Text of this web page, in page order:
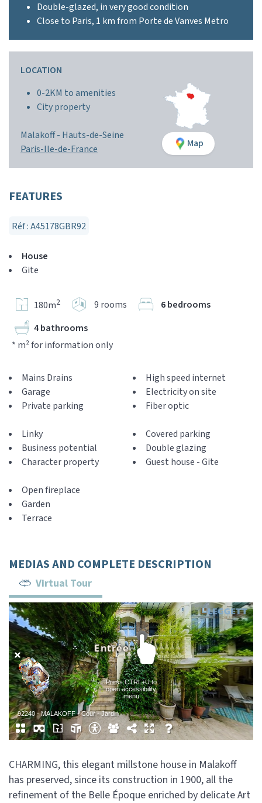
Double-glazed, in very good condition
Close to Paris, 1 km from Porte de Vanves Metro
LOCATION
0-2KM to amenities
City property
Malakoff - Hauts-de-Seine
Paris-Ile-de-France
Map
FEATURES
Réf : A45178GBR92
House
Gite
180m2 9 rooms
6 bedrooms
4 bathrooms
* m² for information only
Mains Drains
Garage
Private parking
High speed internet
Electricity on site
Fiber optic
Linky
Business potential
Character property
Covered parking
Double glazing
Guest house - Gite
Open fireplace
Garden
Terrace
MEDIAS AND COMPLETE DESCRIPTION
Virtual Tour
CHARMING, this elegant millstone house in Malakoff
has preserved, since its construction in 1900, all the
refinement of the Belle Époque enriched by delicate Art